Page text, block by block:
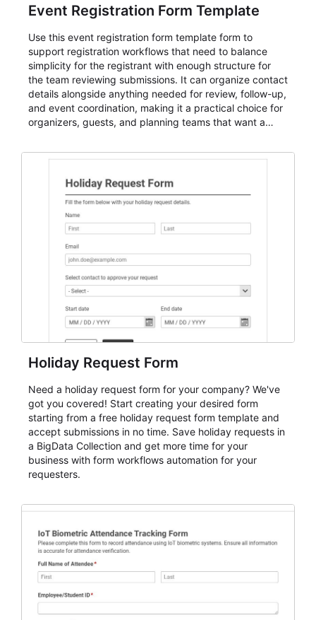
Event Registration Form Template
Use this event registration form template form to
support registration workflows that need to balance
simplicity for the registrant with enough structure for
the team reviewing submissions. It can organize contact
details alongside anything needed for review, follow-up,
and event coordination, making it a practical choice for
organizers, guests, and planning teams that want a
and participant management. The form is suitable for
student enrollment, volunteer registration, business
event intake, and membership participation. It helps
keep responses standardized so organizers can
evaluate submissions, manage next steps, and maintain
cleaner registration records over time.
Holiday Request Form
Need a holiday request form for your company? We've
got you covered! Start creating your desired form
starting from a free holiday request form template and
accept submissions in no time. Save holiday requests in
a BigData Collection and get more time for your
business with form workflows automation for your
requesters.